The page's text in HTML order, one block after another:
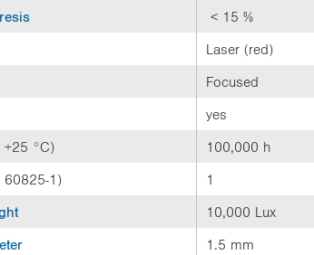
< 15 %
Laser (red)
Focused
yes
+25 °C) 100,000 h
60825-1) 1
10,000 Lux
1.5 mm